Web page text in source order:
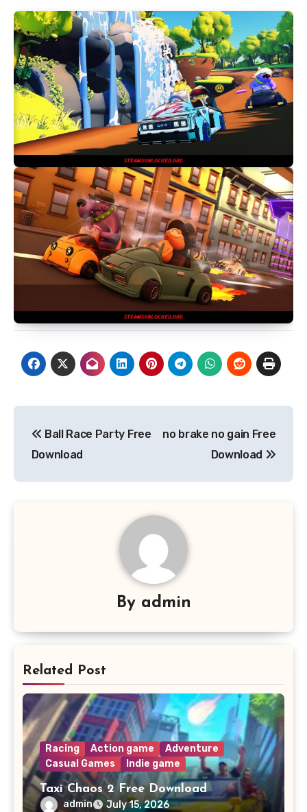
navigation
Ball Race Party Free
Download
no brake no gain Free
Download
By admin
Related Post
Racing Action game
Adventure
Casual Games
Indie game
Taxi Chaos 2 Free Download
admin July 15, 2026